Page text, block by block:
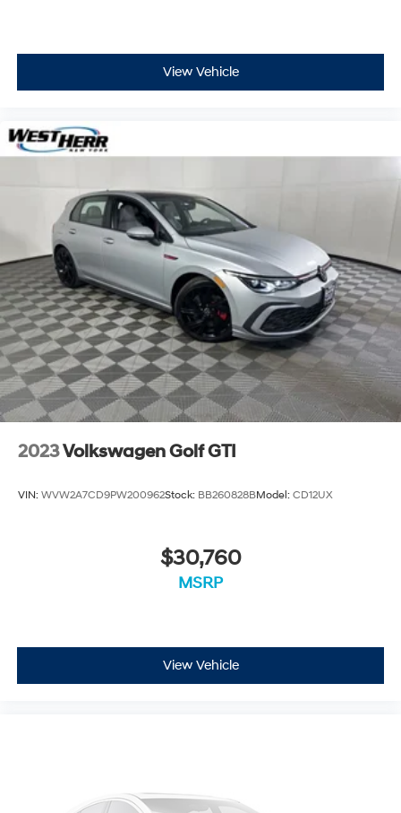
Delay-off headlights
Bumpers: body-color
Automatic temperature control
Alloy wheels
ABS brakes
Tachometer
Spoiler
Leather Shift Knob
Front Center Armrest
Front Bucket Seats
Electronic Stability Control
Air Conditioning
View Vehicle
2023Volkswagen Golf GTI
VIN: WVW2A7CD9PW200962Stock: BB260828BModel: CD12UX
$30,760
MSRP
View Vehicle